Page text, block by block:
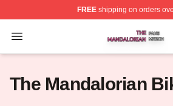
FREEshipping on orders
Open menu
The Mandalorian Shop ⚡️
The Mandalorian